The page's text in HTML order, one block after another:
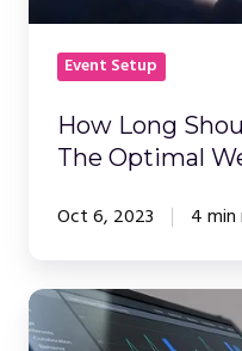
Length
Event Setup
How Long
The Optimal
Oct 6, 2023 4 min
Webinar
Platform